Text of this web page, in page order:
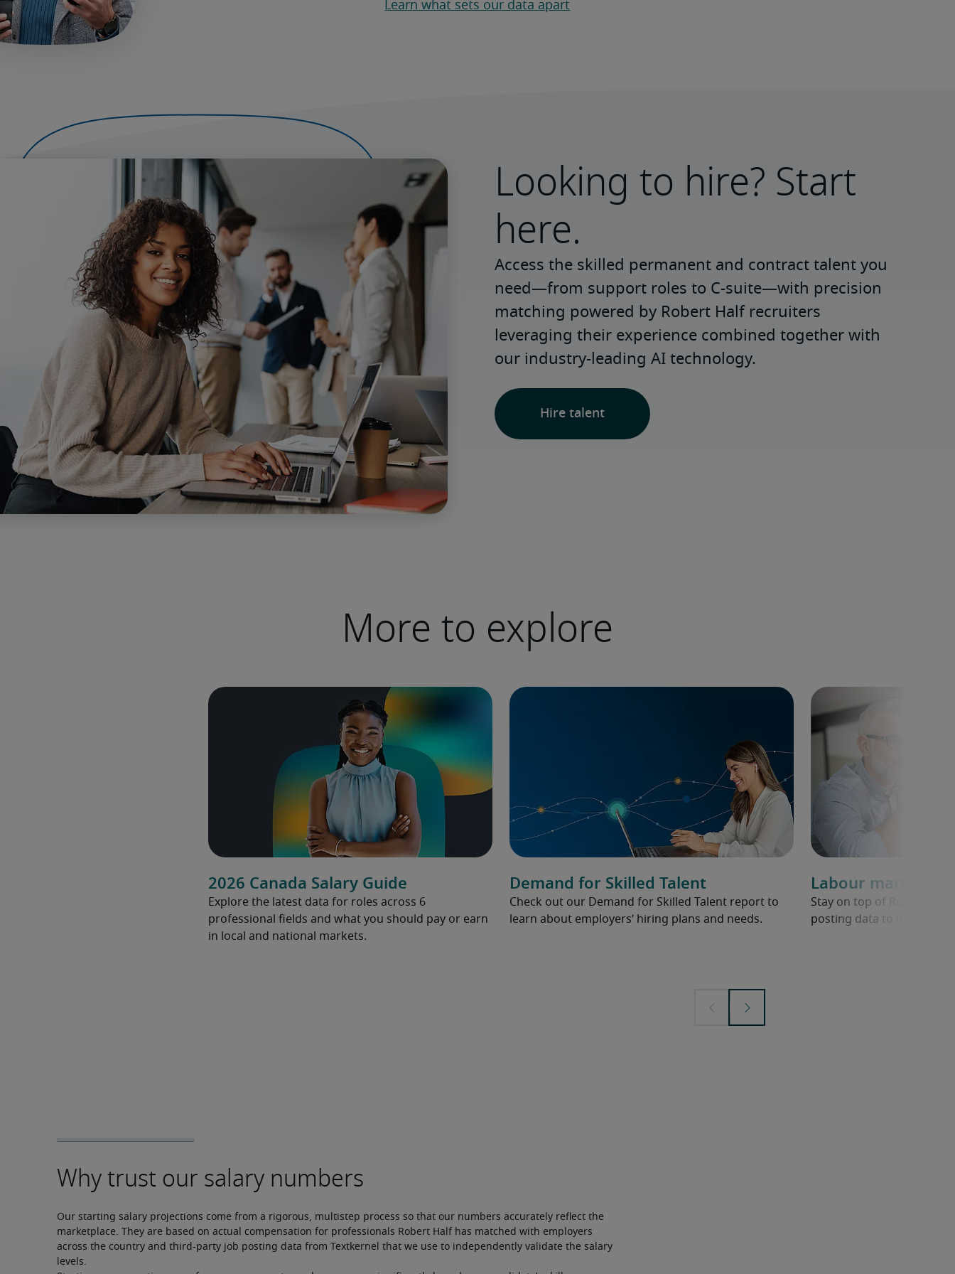
Learn what sets our data apart
Looking to hire? Start
here.
Access the skilled permanent and contract talent you
need—from support roles to C-suite—with precision
matching powered by Robert Half recruiters
leveraging their experience combined together with
our industry-leading AI technology.
Hire talent
More to explore
2026 Canada Salary Guide
Explore the latest data for roles across 6
professional fields and what you should pay or earn
in local and national markets.
Demand for Skilled Talent
Check out our Demand for Skilled Talent report to
learn about employers’ hiring plans and needs.
Labour market
Stay on top of Robert Half
posting data to learn
Our starting salary projections come from a rigorous, multistep process so that our numbers accurately reflect the
marketplace. They are based on actual compensation for professionals Robert Half has matched with employers
across the country and third-party job posting data from Textkernel that we use to independently validate the salary
levels.